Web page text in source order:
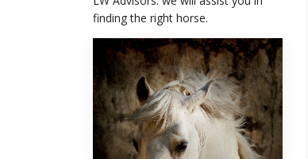
finding the right horse.